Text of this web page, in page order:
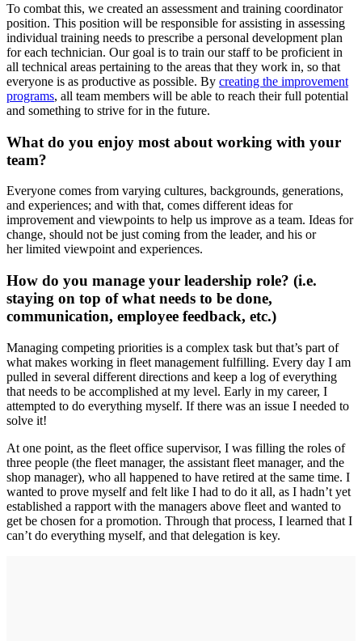
To combat this, we created an assessment and training coordinator
position. This position will be responsible for assisting in assessing
individual training needs to prescribe a personal development plan
for each technician. Our goal is to train our staff to be proficient in
all technical areas pertaining to the areas that they work in, so that
everyone is as productive as possible. By creating the improvement
programs, all team members will be able to reach their full potential
and something to strive for in the future.
What do you enjoy most about working with your
team?
Everyone comes from varying cultures, backgrounds, generations,
and experiences; and with that, comes different ideas for
improvement and viewpoints to help us improve as a team. Ideas for
change, should not be just coming from the leader, and his or
her limited viewpoint and experiences.
How do you manage your leadership role? (i.e.
staying on top of what needs to be done,
communication, employee feedback, etc.)
Managing competing priorities is a complex task but that’s part of
what makes working in fleet management fulfilling. Every day I am
pulled in several different directions and keep a log of everything
that needs to be accomplished at my level. Early in my career, I
attempted to do everything myself. If there was an issue I needed to
solve it!
At one point, as the fleet office supervisor, I was filling the roles of
three people (the fleet manager, the assistant fleet manager, and the
shop manager), who all happened to have retired at the same time. I
wanted to prove myself and felt like I had to do it all, as I hadn’t yet
established a rapport with the managers above fleet and wanted to
get be chosen for a promotion. Through that process, I learned that I
can’t do everything myself, and that delegation is key.